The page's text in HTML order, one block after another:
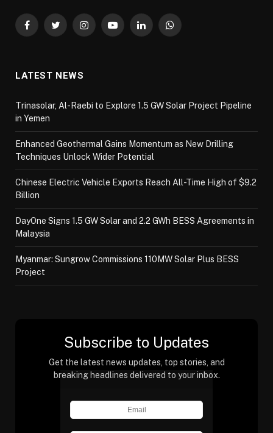
FacebookTwitterInstagramYouTubeLinkedInWhatsApp
LATEST NEWS
Trinasolar, Al-Raebi to Explore 1.5 GW Solar Project Pipeline
in Yemen
Enhanced Geothermal Gains Momentum as New Drilling
Techniques Unlock Wider Potential
Chinese Electric Vehicle Exports Reach All-Time High of $9.2
Billion
DayOne Signs 1.5 GW Solar and 2.2 GWh BESS Agreements in
Malaysia
Myanmar: Sungrow Commissions 110MW Solar Plus BESS
Project
Subscribe to Updates
Get the latest news updates, top stories, and
breaking headlines delivered to your inbox.